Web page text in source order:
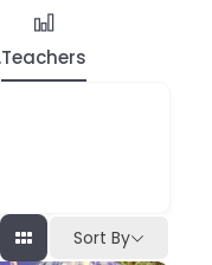
Teachers
Sort By